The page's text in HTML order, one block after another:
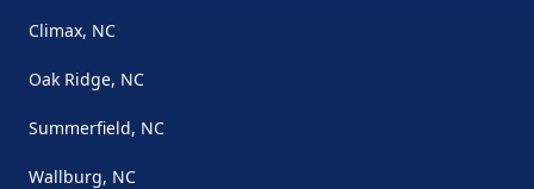
Climax, NC
Oak Ridge, NC
Summerfield, NC
Wallburg, NC